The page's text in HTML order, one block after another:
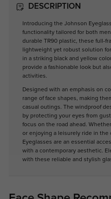
DESCRIPTION
Introducing the Johnson
functionality tailored for both
durable TR90 plastic, these full-
lightweight yet robust solution
in a striking black and yellow
provide a fashionable look but
activities.
Designed with an emphasis on
range of face shapes, making
casual outings. The windproof
by protecting your eyes from
focus on the road ahead.
or enjoying a leisurely ride in the
Eyeglasses are an essential
with a contemporary aesthetic.
with these reliable and stylish